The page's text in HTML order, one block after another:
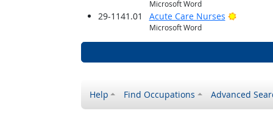
Microsoft Word
29-1141.01 Acute Care Nurses Bright
Microsoft Word
Help Find Occupations Advanced